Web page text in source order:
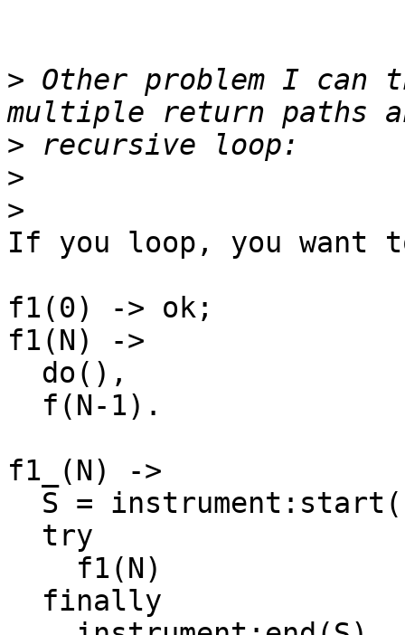
> Other problem I can
>
>
>
If you loop, you want
f1(0) -> ok;
f1(N) ->
f1_(N) ->